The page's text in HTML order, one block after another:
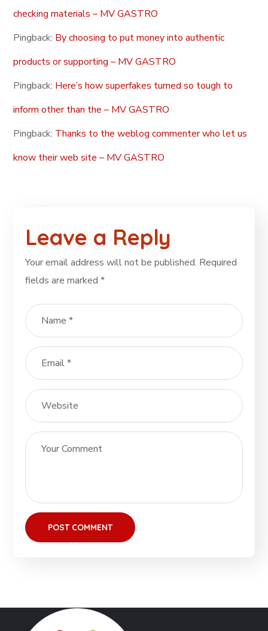
checking materials – MV GASTRO
Pingback: By choosing to put money into authentic
products or supporting – MV GASTRO
Pingback: Here’s how superfakes turned so tough to
inform other than the – MV GASTRO
Pingback: Thanks to the weblog commenter who let us
know their web site – MV GASTRO
Leave a Reply
Your email address will not be published. Required
fields are marked*